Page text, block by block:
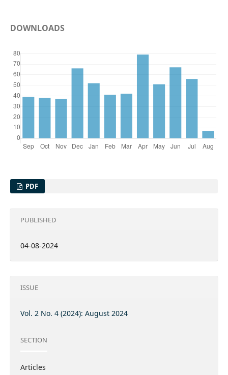
DOWNLOADS
PDF
PUBLISHED
04-08-2024
ISSUE
Vol. 2 No. 4 (2024): August 2024
SECTION
Articles